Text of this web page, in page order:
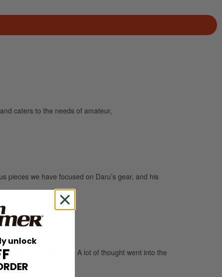
caters to the needs of amateur,
pieces we have focused on Daru’s gear, and his
signature drumset. A lot of thought went into the
unlock